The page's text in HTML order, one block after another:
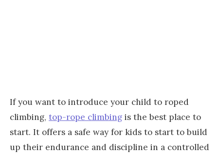
If you want to introduce your child to roped
climbing, top-rope climbing is the best place to
start. It offers a safe way for kids to start to build
up their endurance and discipline in a controlled